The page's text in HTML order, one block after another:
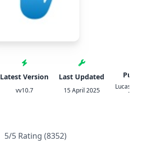
Latest Version
vv10.7
Last Updated
15 April 2025
Lucas
5/5 Rating (8352)